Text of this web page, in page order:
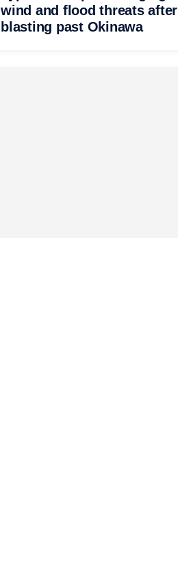
wind and flood threats after
blasting past Okinawa